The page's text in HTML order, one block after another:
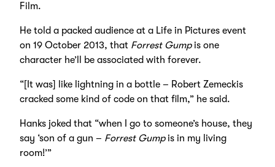
Film.
He told a packed audience at a Life in Pictures event
on 19 October 2013, that Forrest Gumpis one
character he’ll be associated with forever.
“[It was] like lightning in a bottle – Robert Zemeckis
cracked some kind of code on that film,” he said.
Hanks joked that “when I go to someone’s house, they
say ‘son of a gun – Forrest Gumpis in my living
room!’”